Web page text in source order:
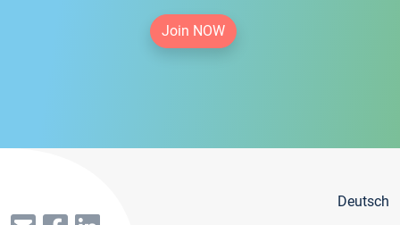
Join NOW
Deutsch